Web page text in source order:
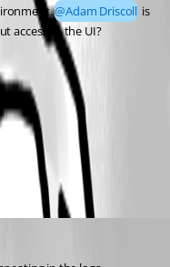
@Adam Driscoll is
access to the UI?